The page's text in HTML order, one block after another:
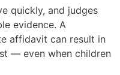
quickly, and judges
evidence. A
affidavit can result in
— even when children